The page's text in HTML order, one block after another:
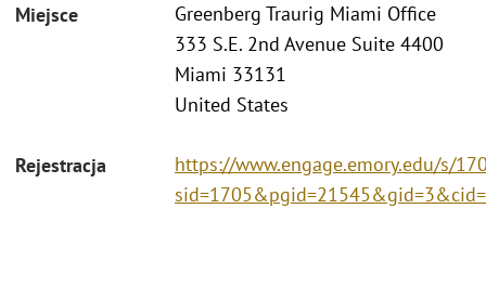
Miejsce
Greenberg Traurig Miami Office
333 S.E. 2nd Avenue Suite 4400
Miami 33131
United States
Rejestracja
https://www.engage.emory.edu/s/